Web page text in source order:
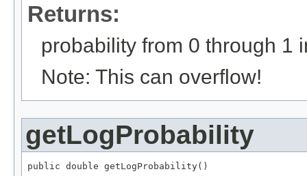
Returns:
probability from 0 through 1
Note: This can overflow!
getLogProbability
public double getLogProbability()